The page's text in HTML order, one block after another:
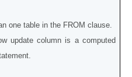
table in the FROM clause.
column is a computed